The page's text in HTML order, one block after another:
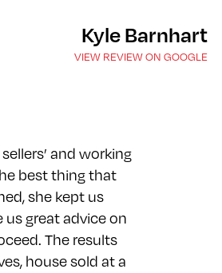
Kyle Barnhart
VIEW REVIEW ON GOOGLE
and working
best thing that
she kept us
great advice on
The results
house sold at a